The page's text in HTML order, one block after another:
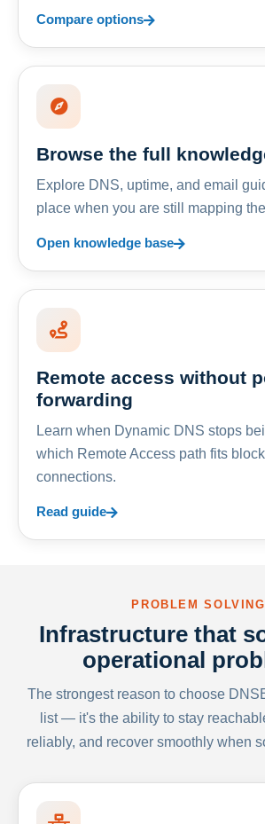
Compare options
Browse the full
Explore DNS, uptime, and email
place when you are still mapping
Open knowledge base
Remote access without
forwarding
Learn when Dynamic DNS stops
which Remote Access path fits
connections.
Read guide
PROBLEM SOLVING
Infrastructure that
operational
The strongest reason to choose
list — it's the ability to stay
reliably, and recover smoothly when